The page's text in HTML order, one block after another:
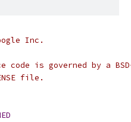
Inc.
code is governed by a
file.